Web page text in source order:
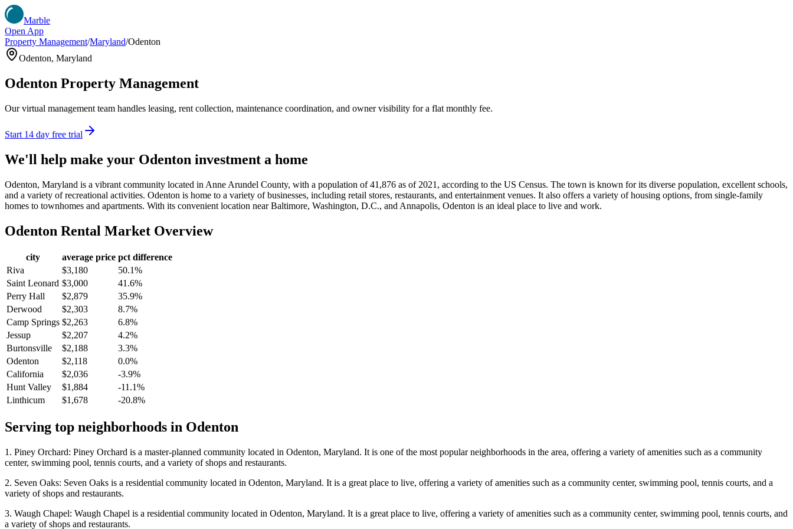
Marble
Open App
Property Management/Maryland/Odenton
Odenton, Maryland
Odenton Property Management
Our virtual management team handles leasing, rent collection, maintenance coordination, and owner visibility for a flat monthly fee.
Start 14 day free trial
We'll help make your Odenton investment a home
Odenton, Maryland is a vibrant community located in Anne Arundel County, with a population of 41,876 as of 2021, according to the US Census. The town is known for its diverse population, excellent schools,
and a variety of recreational activities. Odenton is home to a variety of businesses, including retail stores, restaurants, and entertainment venues. It also offers a variety of housing options, from single-family
homes to townhomes and apartments. With its convenient location near Baltimore, Washington, D.C., and Annapolis, Odenton is an ideal place to live and work.
Odenton Rental Market Overview
city average price pct difference
Riva
$3,180
50.1%
Saint Leonard $3,000
41.6%
Perry Hall
$2,879
35.9%
Derwood
$2,303
8.7%
Camp Springs $2,263
6.8%
Jessup
$2,207
4.2%
Burtonsville
$2,188
3.3%
Odenton
$2,118
0.0%
California
$2,036
-3.9%
Hunt Valley
$1,884
-11.1%
Linthicum
$1,678 -20.8%
Serving top neighborhoods in Odenton
1. Piney Orchard: Piney Orchard is a master-planned community located in Odenton, Maryland. It is one of the most popular neighborhoods in the area, offering a variety of amenities such as a community
center, swimming pool, tennis courts, and a variety of shops and restaurants.
2. Seven Oaks: Seven Oaks is a residential community located in Odenton, Maryland. It is a great place to live, offering a variety of amenities such as a community center, swimming pool, tennis courts, and a
variety of shops and restaurants.
3. Waugh Chapel: Waugh Chapel is a residential community located in Odenton, Maryland. It is a great place to live, offering a variety of amenities such as a community center, swimming pool, tennis courts, and
a variety of shops and restaurants.